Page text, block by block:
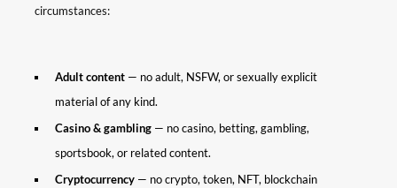
circumstances:
Adult content — no adult, NSFW, or sexually explicit
material of any kind.
Casino & gambling — no casino, betting, gambling,
sportsbook, or related content.
Cryptocurrency — no crypto, token, NFT, blockchain